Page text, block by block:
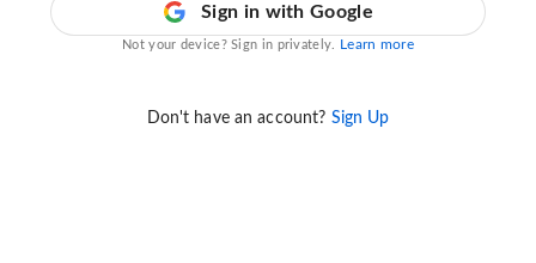
Sign in with Google
Not your device? Sign in privately. Learn more
Don't have an account? Sign Up